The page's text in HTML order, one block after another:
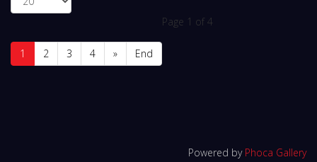
Page 1 of 4
1 2 3 4 » End
Powered by Phoca Gallery